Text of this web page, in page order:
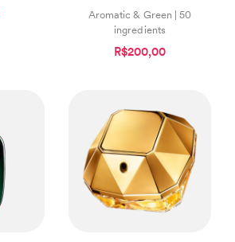
Aromatic & Green | 50
ingredients
R$200,00